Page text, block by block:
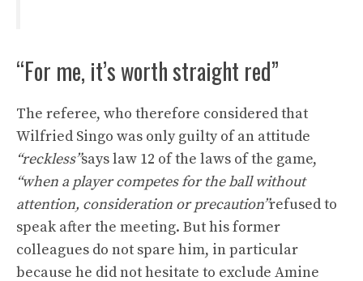
“For me, it’s worth straight red”
The referee, who therefore considered that
Wilfried Singo was only guilty of an attitude
“reckless”says law 12 of the laws of the game,
“when a player competes for the ball without
attention, consideration or precaution”refused to
speak after the meeting. But his former
colleagues do not spare him, in particular
because he did not hesitate to exclude Amine